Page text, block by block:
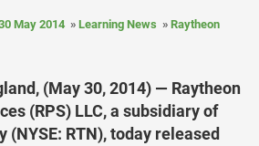
May 2014 Learning News
Raytheon
(May 30, 2014) — Raytheon
(RPS) LLC, a subsidiary of
(NYSE: RTN), today released